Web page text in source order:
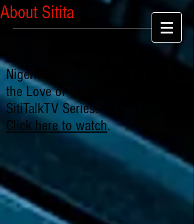
About Sitita
Extrajudicial Killing By
Nigerian Police SARS: "For
the Love of Chibuike" -
SitiTalkTV Series: Part 1
Click here to watch.